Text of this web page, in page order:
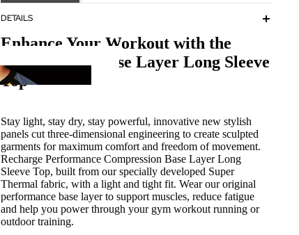
DETAILS
Enhance Your Workout with the
Compression Base Layer Long Sleeve
Top
Stay light, stay dry, stay powerful, innovative new stylish
panels cut three-dimensional engineering to create sculpted
garments for maximum comfort and freedom of movement.
Recharge Performance Compression Base Layer Long
Sleeve Top, built from our specially developed Super
Thermal fabric, with a light and tight fit. Wear our original
performance base layer to support muscles, reduce fatigue
and help you power through your gym workout running or
outdoor training.